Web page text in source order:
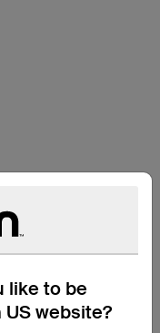
like to be
website?